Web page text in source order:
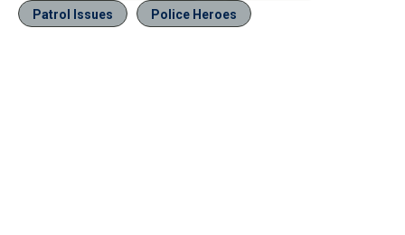
Patrol Issues
Police Heroes